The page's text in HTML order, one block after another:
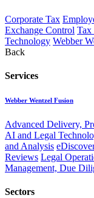
Corporate Tax
Exchange Control Tax
Technology Webber
Back
Services
Webber Wentzel Fusion
Advanced Delivery,
AI and Legal
and Analysis
Reviews Legal
Management, Due
Sectors